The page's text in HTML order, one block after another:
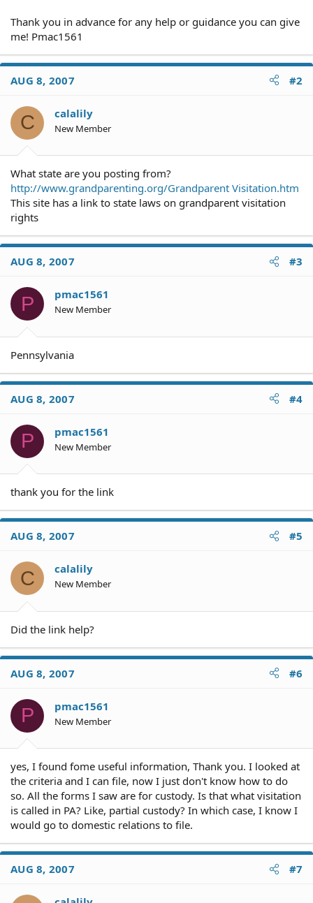
Thank you in advance for any help or guidance you can give
me! Pmac1561
AUG 8, 2007 #2
C calalily
New Member
What state are you posting from?
http://www.grandparenting.org/Grandparent Visitation.htm
This site has a link to state laws on grandparent visitation
rights
AUG 8, 2007 #3
P pmac1561
New Member
Pennsylvania
AUG 8, 2007 #4
P pmac1561
New Member
thank you for the link
AUG 8, 2007 #5
C calalily
New Member
Did the link help?
AUG 8, 2007 #6
P pmac1561
New Member
yes, I found fome useful information, Thank you. I looked at
the criteria and I can file, now I just don't know how to do
so. All the forms I saw are for custody. Is that what visitation
is called in PA? Like, partial custody? In which case, I know I
would go to domestic relations to file.
AUG 8, 2007 #7